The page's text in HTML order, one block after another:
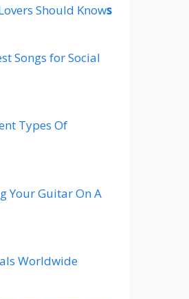
Should Knows
Songs for Social
Types Of
Your Guitar On A
Worldwide